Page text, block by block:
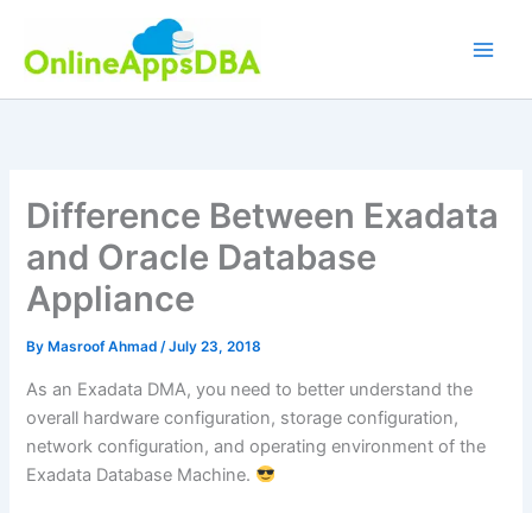
content
Difference Between Exadata
and Oracle Database
Appliance
By Masroof Ahmad/July 23, 2018
As an Exadata DMA, you need to better understand the
overall hardware configuration, storage configuration,
network configuration, and operating environment of the
Exadata Database Machine.